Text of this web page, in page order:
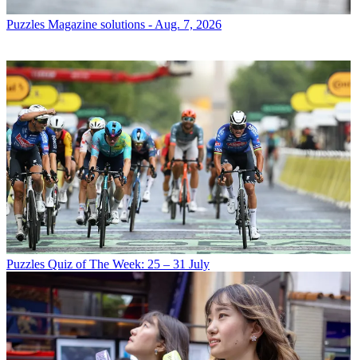
Puzzles Magazine solutions - Aug. 7, 2026
Puzzles Quiz of The Week: 25 – 31 July